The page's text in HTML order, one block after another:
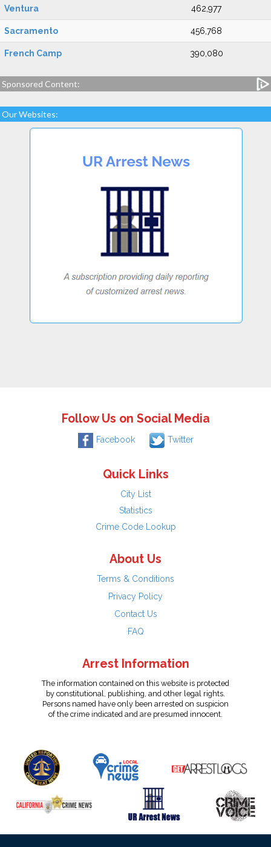
Ventura 462,977
Sacramento 456,768
French Camp 390,080
Sponsored Content:
Our Websites:
Follow Us on Social Media
Facebook Twitter
Quick Links
City List
Statistics
Crime Code Lookup
About Us
Terms & Conditions
Privacy Policy
Contact Us
FAQ
Arrest Information
The information contained on this website is protected
by constitutional, publishing, and other legal rights.
Persons named have only been arrested on suspicion
of the crime indicated and are presumed innocent.